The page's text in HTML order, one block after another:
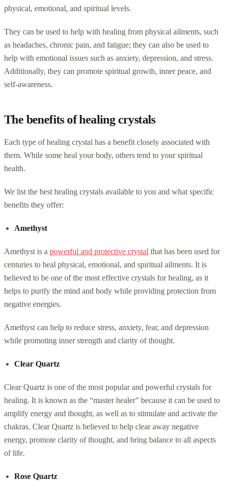
physical, emotional, and spiritual levels.
They can be used to help with healing from physical ailments, such
as headaches, chronic pain, and fatigue; they can also be used to
help with emotional issues such as anxiety, depression, and stress.
Additionally, they can promote spiritual growth, inner peace, and
self-awareness.
The benefits of healing crystals
Each type of healing crystal has a benefit closely associated with
them. While some heal your body, others tend to your spiritual
health.
We list the best healing crystals available to you and what specific
benefits they offer:
Amethyst
Amethyst is a powerful and protective crystal that has been used for
centuries to heal physical, emotional, and spiritual ailments. It is
believed to be one of the most effective crystals for healing, as it
helps to purify the mind and body while providing protection from
negative energies.
Amethyst can help to reduce stress, anxiety, fear, and depression
while promoting inner strength and clarity of thought.
Clear Quartz
Clear Quartz is one of the most popular and powerful crystals for
healing. It is known as the “master healer” because it can be used to
amplify energy and thought, as well as to stimulate and activate the
chakras. Clear Quartz is believed to help clear away negative
energy, promote clarity of thought, and bring balance to all aspects
of life.
Rose Quartz